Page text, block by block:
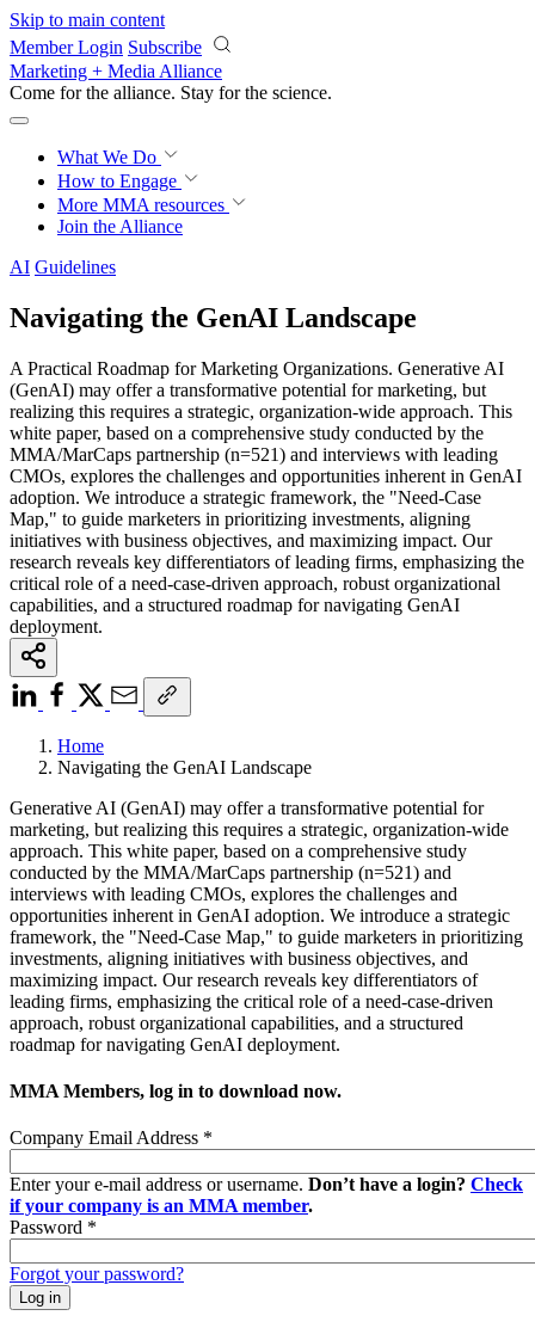
Skip to main content
Member Login Subscribe
Marketing + Media Alliance
Come for the alliance. Stay for the revolution.
What We Do
How to Engage
More MMA resources
Join the Alliance
AI Guidelines
Navigating the GenAI Landscape
A Practical Roadmap for Marketing Organizations. Generative AI
(GenAI) may offer a transformative potential for marketing, but
realizing this requires a strategic, organization-wide approach. This
white paper, based on a comprehensive study conducted by the
MMA/MarCaps partnership (n=521) and interviews with leading
CMOs, explores the challenges and opportunities inherent in GenAI
adoption. We introduce a strategic framework, the "Need-Case
Map," to guide marketers in prioritizing investments, aligning
initiatives with business objectives, and maximizing impact. Our
research reveals key differentiators of leading firms, emphasizing the
critical role of a need-case-driven approach, robust organizational
capabilities, and a structured roadmap for navigating GenAI
deployment.
Home
Navigating the GenAI Landscape
Generative AI (GenAI) may offer a transformative potential for
marketing, but realizing this requires a strategic, organization-wide
approach. This white paper, based on a comprehensive study
conducted by the MMA/MarCaps partnership (n=521) and
interviews with leading CMOs, explores the challenges and
opportunities inherent in GenAI adoption. We introduce a strategic
framework, the "Need-Case Map," to guide marketers in prioritizing
investments, aligning initiatives with business objectives, and
maximizing impact. Our research reveals key differentiators of
leading firms, emphasizing the critical role of a need-case-driven
approach, robust organizational capabilities, and a structured
roadmap for navigating GenAI deployment.
MMA Members, log in to download now.
Company Email Address *
Enter your e-mail address or username. Don’t have a login? Check
if your company is an MMA member.
Password *
Forgot your password?